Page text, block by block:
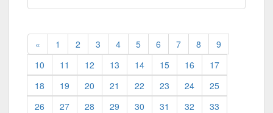
« 1 2 3 4 5 6 7 8
9
10
11 12 13 14 15 16
17
18
19 20 21 22 23 24
25
26
27 28 29 30 31 32
33